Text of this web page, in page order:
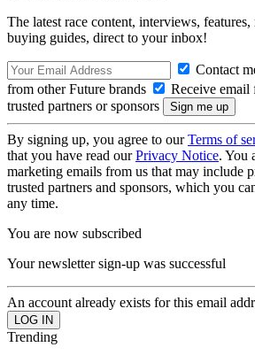
The latest race content, interviews,
buying guides, direct to your inbox!
Contact
from other Future brands
Receive email
trusted partners or sponsors
By signing up, you agree to ourTerms of
that you have read ourPrivacy Notice. You
marketing emails from us that may include
trusted partners and sponsors, which you
any time.
You are now subscribed
Your newsletter sign-up was successful
An account already exists for this email
Trending